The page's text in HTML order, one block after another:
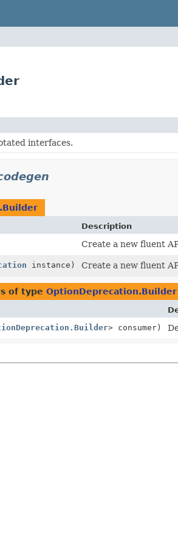
interfaces.
Description
Create a new fluent
instance) Create a new fluent
of type OptionDeprecation.Builder
> consumer)